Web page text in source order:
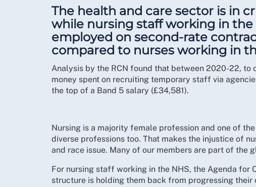
The health and care sector is in
while nursing staff working in
employed on second-rate
compared to nurses working in
Analysis by the RCN found that between 2020-22, to
money spent on recruiting temporary staff via
the top of a Band 5 salary (£34,581).
Nursing is a majority female profession and one of
diverse professions too. That makes the injustice of
and race issue. Many of our members are part of the
For nursing staff working in the NHS, the Agenda for
structure is holding them back from progressing their